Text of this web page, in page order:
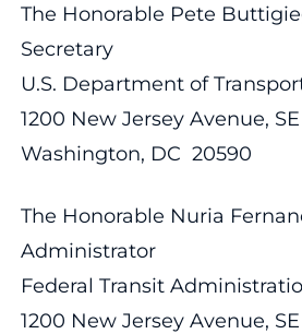
The Honorable Pete
Secretary
U.S. Department of
1200 New Jersey Avenue, SE
Washington, DC 20590
The Honorable Nuria
Administrator
Federal Transit
1200 New Jersey Avenue, SE